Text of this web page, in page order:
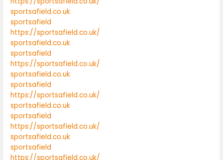
sportsafield.co.uk
sportsafield
https://sportsafield.co.uk/
sportsafield.co.uk
sportsafield
https://sportsafield.co.uk/
sportsafield.co.uk
sportsafield
https://sportsafield.co.uk/
sportsafield.co.uk
sportsafield
https://sportsafield.co.uk/
sportsafield.co.uk
sportsafield
https://sportsafield.co.uk/